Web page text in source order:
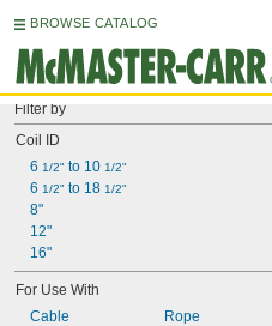
BROWSE CATALOG
Filter by
Coil ID
6 1/2" to 10 1/2"
6 1/2" to 18 1/2"
8"
12"
16"
For Use With
Cable
Rope